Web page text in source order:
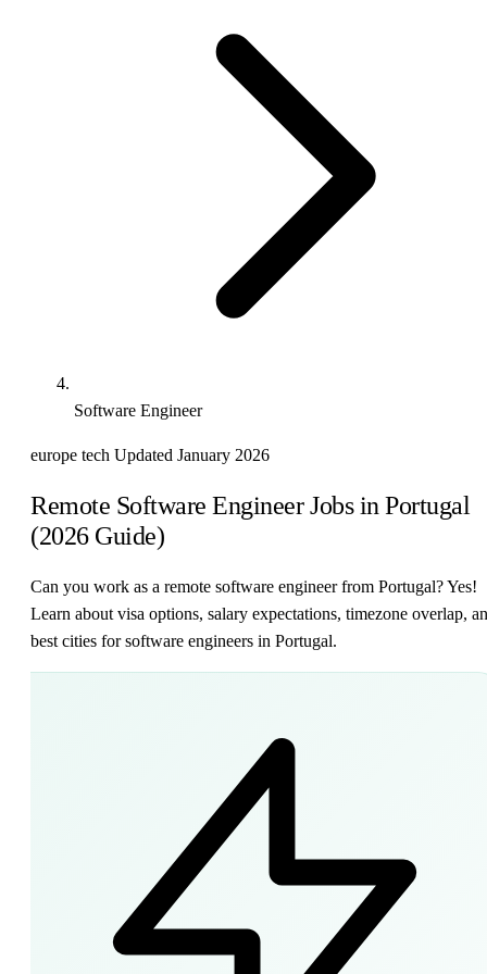
Software Engineer
europe tech Updated January 2026
Remote Software Engineer Jobs in Portugal
(2026 Guide)
Can you work as a remote software engineer from Portugal? Yes!
Learn about visa options, salary expectations, timezone overlap,
best cities for software engineers in Portugal.